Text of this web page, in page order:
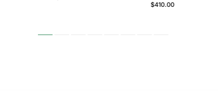
$410.00